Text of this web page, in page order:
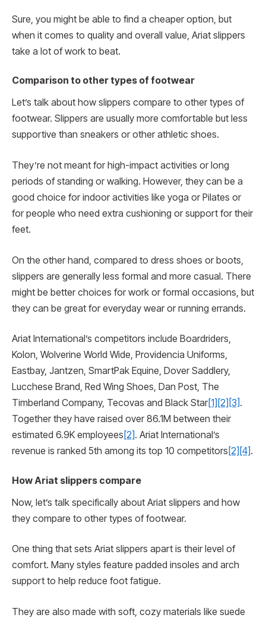
Sure, you might be able to find a cheaper option, but
when it comes to quality and overall value, Ariat slippers
take a lot of work to beat.
Comparison to other types of footwear
Let’s talk about how slippers compare to other types of
footwear. Slippers are usually more comfortable but less
supportive than sneakers or other athletic shoes.
They’re not meant for high-impact activities or long
periods of standing or walking. However, they can be a
good choice for indoor activities like yoga or Pilates or
for people who need extra cushioning or support for their
feet.
On the other hand, compared to dress shoes or boots,
slippers are generally less formal and more casual. There
might be better choices for work or formal occasions, but
they can be great for everyday wear or running errands.
Ariat International’s competitors include Boardriders,
Kolon, Wolverine World Wide, Providencia Uniforms,
Eastbay, Jantzen, SmartPak Equine, Dover Saddlery,
Lucchese Brand, Red Wing Shoes, Dan Post, The
Timberland Company, Tecovas and Black Star[1] [2] [3].
Together they have raised over 86.1M between their
estimated 6.9K employees [2]. Ariat International’s
revenue is ranked 5th among its top 10 competitors [2] [4].
How Ariat slippers compare
Now, let’s talk specifically about Ariat slippers and how
they compare to other types of footwear.
One thing that sets Ariat slippers apart is their level of
comfort. Many styles feature padded insoles and arch
support to help reduce foot fatigue.
They are also made with soft, cozy materials like suede